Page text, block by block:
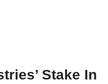
Stake In